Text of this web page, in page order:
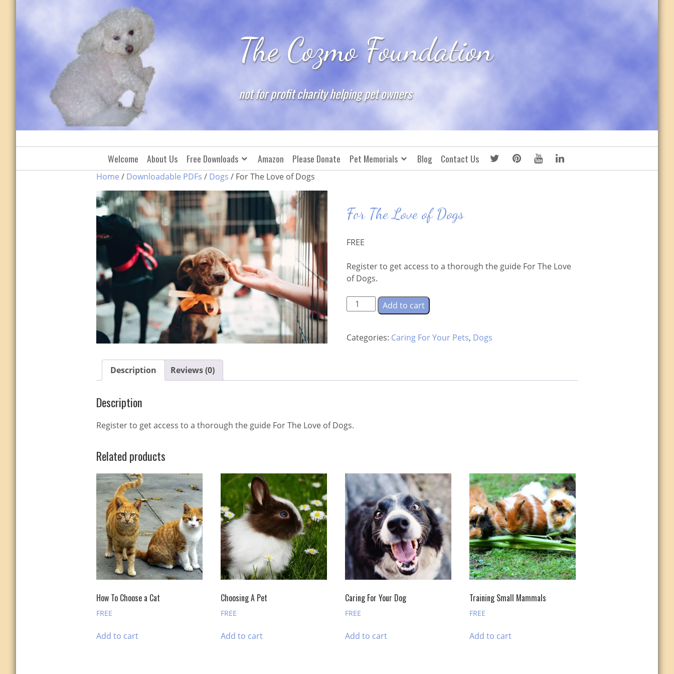
The Cozmo Foundation
not for profit charity helping pet owners
Welcome About Us Free Downloads Amazon Please Donate Pet Memorials Blog Contact Us
Home / Downloadable PDFs / Dogs / For The Love of Dogs
For The Love of Dogs
FREE
Register to get access to a thorough the guide For The Love
of Dogs.
For
The
of
Add to cart
Categories: Caring For Your Pets, Dogs
Description Reviews (0)
Description
Register to get access to a thorough the guide For The Love of Dogs.
Related products
How To Choose a Cat
FREE
Add to cart
Choosing A Pet
FREE
Add to cart
Caring For Your Dog
FREE
Add to cart
Training Small Mammals
FREE
Add to cart